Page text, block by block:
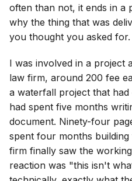
often than not, it ends in a
why the thing that was
you thought you asked for.
I was involved in a project
law firm, around 200 fee
a waterfall project that
had spent five months
document. Ninety-four
spent four months
firm finally saw the
reaction was "this isn't